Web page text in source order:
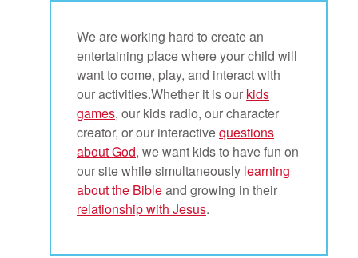
We are working hard to create an
entertaining place where your child will
want to come, play, and interact with
our activities.Whether it is our kids
games, our kids radio, our character
creator, or our interactivequestions
about God, we want kids to have fun on
our site while simultaneously learning
about the Bibleand growing in their
relationship with Jesus.